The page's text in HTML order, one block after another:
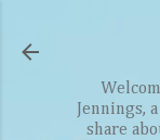
Jennings,
share